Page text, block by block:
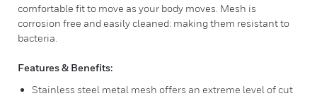
comfortable fit to move as your body moves. Mesh is
corrosion free and easily cleaned: making them resistant to
bacteria.
Features & Benefits:
Stainless steel metal mesh offers an extreme level of cut